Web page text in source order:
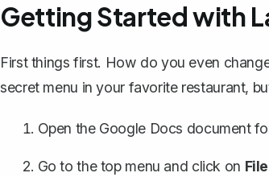
Getting Started with
First things first. How do you even
secret menu in your favorite restaurant,
Open the Google Docs document
Go to the top menu and click on File